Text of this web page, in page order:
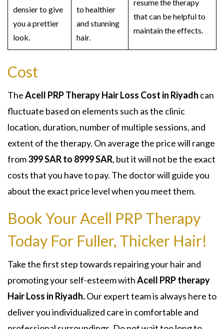
densier to give
you a prettier
look.
to healthier
and stunning
hair.
resume the therapy
that can be helpful to
maintain the effects.
Cost
TheAcell PRP Therapy Hair Loss Cost in Riyadh can
fluctuate based on elements such as the clinic
location, duration, number of multiple sessions, and
extent of the therapy. On average the price will range
from399 SAR to 8999 SAR, but it will not be the exact
costs that you have to pay. The doctor will guide you
about the exact price level when you meet them.
Book Your Acell PRP Therapy
Today For Fuller, Thicker Hair!
Take the first step towards repairing your hair and
promoting your self-esteem withAcell PRP therapy
Hair Loss in Riyadh.Our expert team is always here to
deliver you individualized care in comfortable and